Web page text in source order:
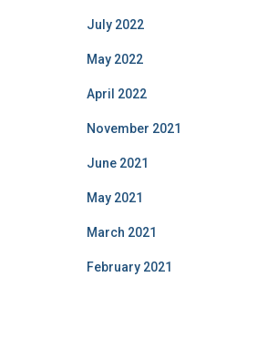
July 2022
May 2022
April 2022
November 2021
June 2021
May 2021
March 2021
February 2021